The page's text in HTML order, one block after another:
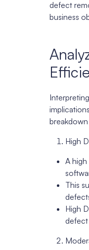
defect
business
High
A
This
High